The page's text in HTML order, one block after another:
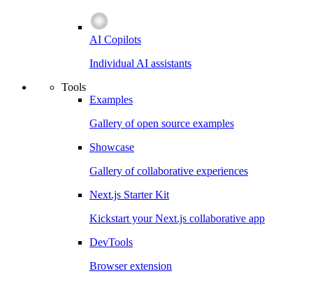
AI Copilots
Individual AI assistants
Tools
Examples
Gallery of open source examples
Showcase
Gallery of collaborative experiences
Next.js Starter Kit
Kickstart your Next.js collaborative app
DevTools
Browser extension